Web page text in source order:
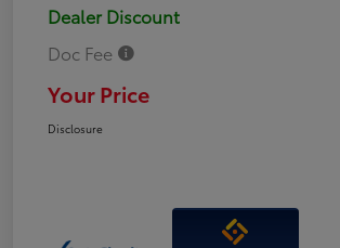
Dealer Discount
Doc Fee
Your Price
Disclosure